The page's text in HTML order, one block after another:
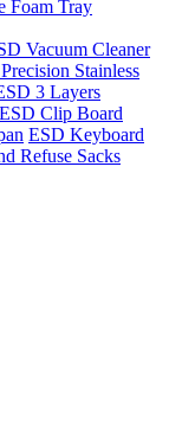
Foam Tray
Vacuum Cleaner
Stainless
3 Layers
ESD Clip Board
ESD Keyboard
Refuse Sacks